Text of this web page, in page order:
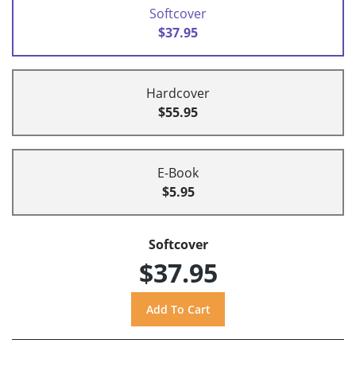
Softcover
$37.95
Hardcover
$55.95
E-Book
$5.95
Softcover
$37.95